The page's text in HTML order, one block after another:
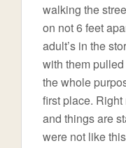
walking the
on not 6 feet
adult’s in the
with them
the whole
first place.
and things are
were not like